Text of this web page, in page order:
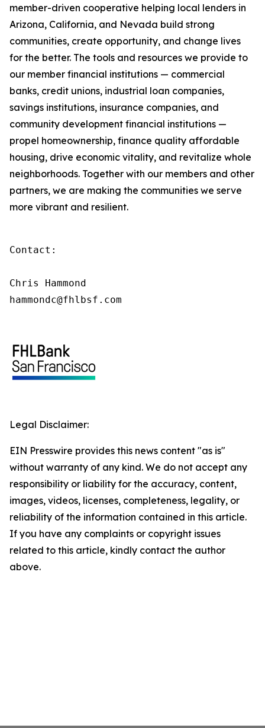
member-driven cooperative helping local lenders in
Arizona, California, and Nevada build strong
communities, create opportunity, and change lives
for the better. The tools and resources we provide to
our member financial institutions — commercial
banks, credit unions, industrial loan companies,
savings institutions, insurance companies, and
community development financial institutions —
propel homeownership, finance quality affordable
housing, drive economic vitality, and revitalize whole
neighborhoods. Together with our members and other
partners, we are making the communities we serve
more vibrant and resilient.
Contact:
Chris Hammond
hammondc@fhlbsf.com
Legal Disclaimer:
EIN Presswire provides this news content "as is"
without warranty of any kind. We do not accept any
responsibility or liability for the accuracy, content,
images, videos, licenses, completeness, legality, or
reliability of the information contained in this article.
If you have any complaints or copyright issues
related to this article, kindly contact the author
above.